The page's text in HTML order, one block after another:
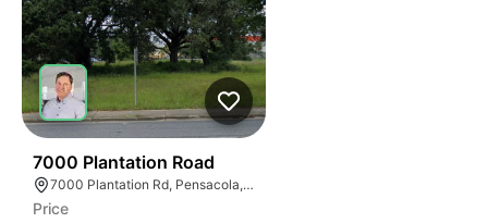
7000 Plantation Road
7000 Plantation Rd, Pensacola, FL 32504
Price